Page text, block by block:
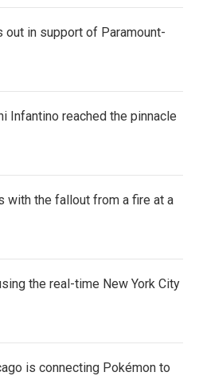
out in support of Paramount-
Infantino reached the pinnacle
with the fallout from a fire at a
the real-time New York City
is connecting Pokémon to